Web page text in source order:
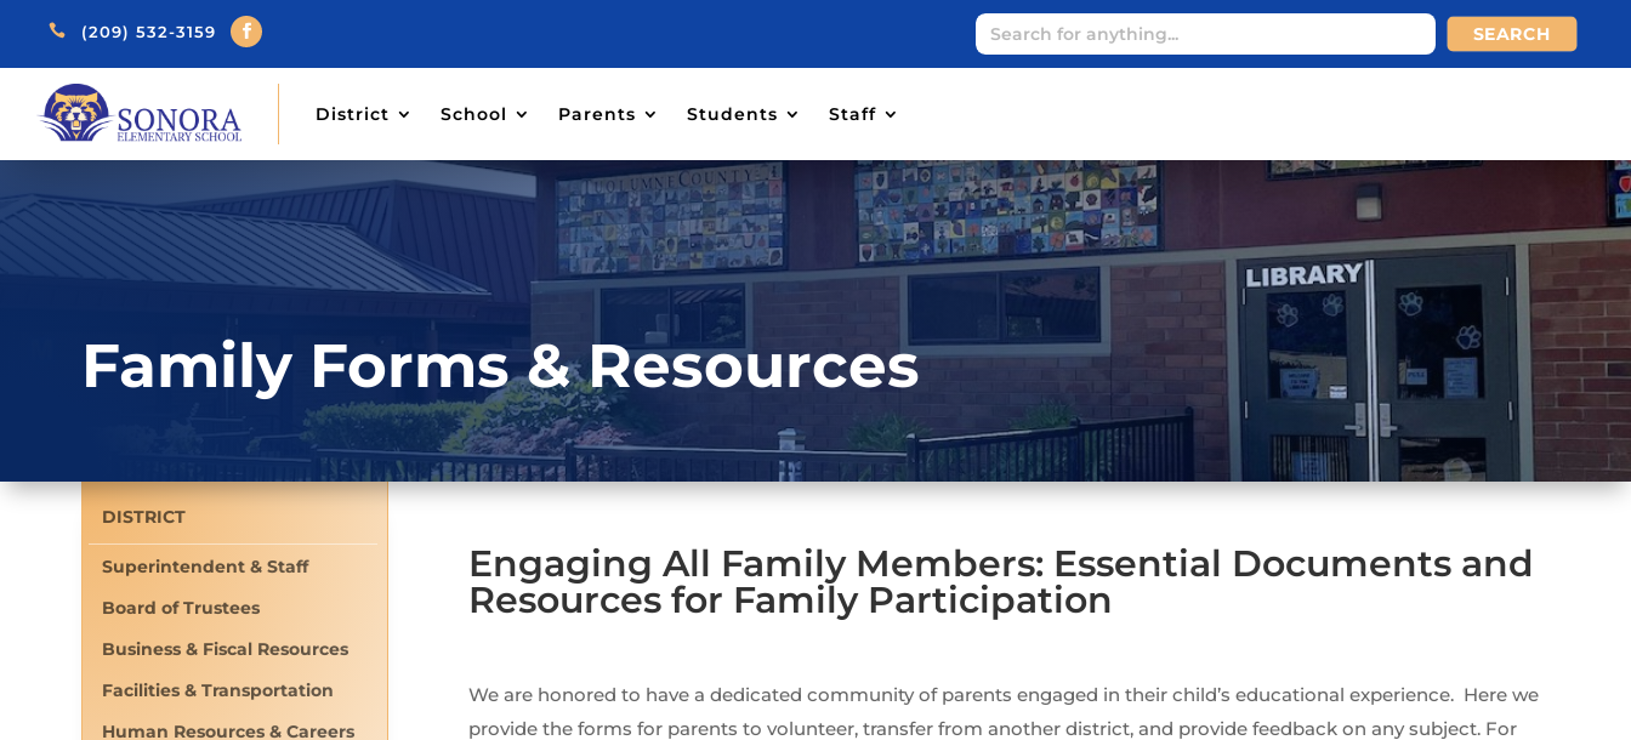
 (209) 532-3159
District School Parents Students Staff
Family Forms & Resources
DISTRICT
Superintendent & Staff
Board of Trustees
Business & Fiscal Resources
Facilities & Transportation
Human Resources & Careers
Engaging All Family Members: Essential Documents and
Resources for Family Participation
We are honored to have a dedicated community of parents engaged in their child’s educational experience. Here we
provide the forms for parents to volunteer, transfer from another district, and provide feedback on any subject. For